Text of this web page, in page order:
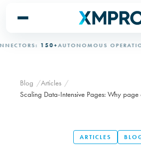
150+AUTONOMOUS OPERATION:
Blog
Articles
Scaling Data-Intensive Pages: Why
ARTICLES